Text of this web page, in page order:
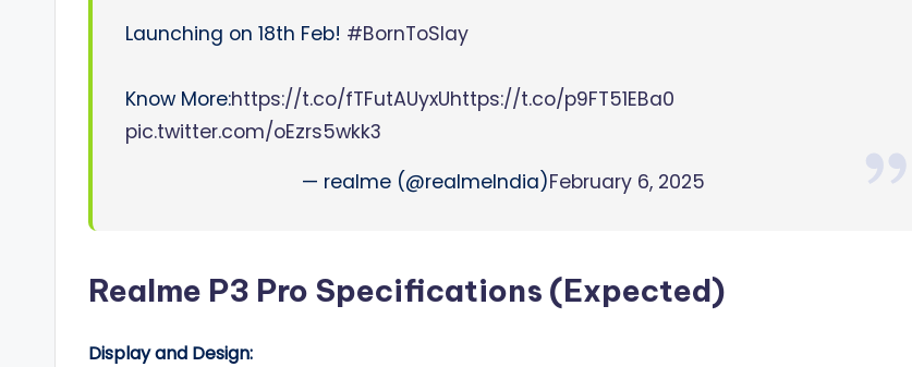
Launching on 18th Feb! #BornToSlay
Know More:https://t.co/fTFutAUyxUhttps://t.co/p9FT51EBa0
pic.twitter.com/oEzrs5wkk3
— realme (@realmeIndia)February 6, 2025
Realme P3 Pro Specifications (Expected)
Display and Design: